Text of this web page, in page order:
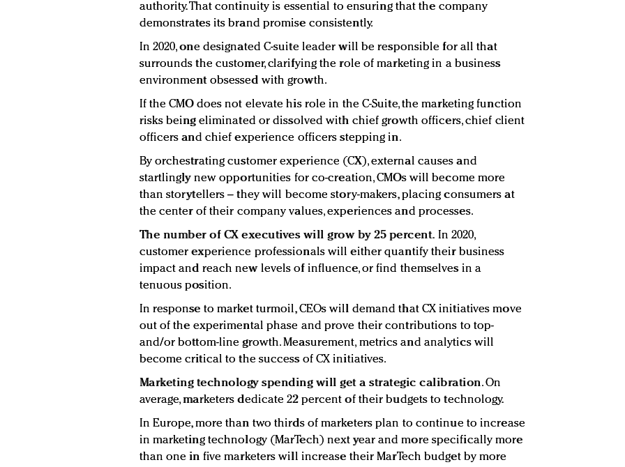
authority. That continuity is essential to ensuring that the company
demonstrates its brand promise consistently.
In 2020, one designated C-suite leader will be responsible for all that
surrounds the customer, clarifying the role of marketing in a business
environment obsessed with growth.
If the CMO does not elevate his role in the C-Suite, the marketing function
risks being eliminated or dissolved with chief growth officers, chief client
officers and chief experience officers stepping in.
By orchestrating customer experience (CX), external causes and
startlingly new opportunities for co-creation, CMOs will become more
than storytellers – they will become story-makers, placing consumers at
the center of their company values, experiences and processes.
The number of CX executives will grow by 25 percent. In 2020,
customer experience professionals will either quantify their business
impact and reach new levels of influence, or find themselves in a
tenuous position.
In response to market turmoil, CEOs will demand that CX initiatives move
out of the experimental phase and prove their contributions to top-
and/or bottom-line growth. Measurement, metrics and analytics will
become critical to the success of CX initiatives.
Marketing technology spending will get a strategic calibration. On
average, marketers dedicate 22 percent of their budgets to technology.
In Europe, more than two thirds of marketers plan to continue to increase
in marketing technology (MarTech) next year and more specifically more
than one in five marketers will increase their MarTech budget by more